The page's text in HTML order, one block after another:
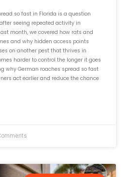
so fast in Florida is a question
seeing repeated activity in
month, we covered how rats and
and why hidden access points
on another pest that thrives in
harder to control the longer it goes
why German roaches spread so fast
act earlier and reduce the chance